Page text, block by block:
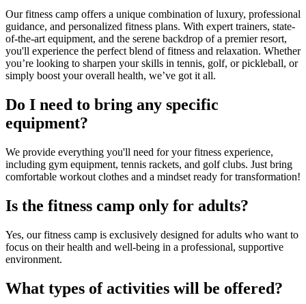
Our fitness camp offers a unique combination of luxury, professional
guidance, and personalized fitness plans. With expert trainers, state-
of-the-art equipment, and the serene backdrop of a premier resort,
you'll experience the perfect blend of fitness and relaxation. Whether
you’re looking to sharpen your skills in tennis, golf, or pickleball, or
simply boost your overall health, we’ve got it all.
Do I need to bring any specific
equipment?
We provide everything you'll need for your fitness experience,
including gym equipment, tennis rackets, and golf clubs. Just bring
comfortable workout clothes and a mindset ready for transformation!
Is the fitness camp only for adults?
Yes, our fitness camp is exclusively designed for adults who want to
focus on their health and well-being in a professional, supportive
environment.
What types of activities will be offered?